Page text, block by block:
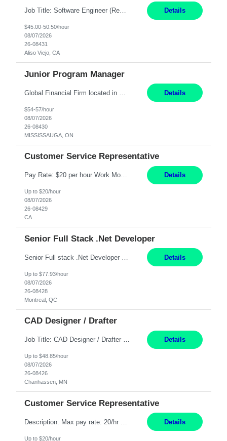
Job Title: Software Engineer (Remote) Job Description: Java Full Stack Developer (Healthcare Domain) Position Java Full Stack Developer Experience 5-10 Years Location India / Hybrid Domain Healthcare, we are seeking a highly motivated Java Full Stack Developer with strong expertise in modern Java technologies, microservices architecture, and front-end development. The ideal candidate wil... Details
$45.00-50.50/hour
08/07/2026
26-08431
Aliso Viejo, CA
Junior Program Manager
Details
$54-57/hour
08/07/2026
26-08430
MISSISSAUGA, ON
Customer Service Representative
Pay Rate: $20 per hour Work Mode: Remote Location: California Summary: Schedule: Ability and desire to work during the hours of operation 5:00 AM – 8:00 PM PST, Monday through Friday Applicants must be flexible regarding shifts worked with an understanding that shifts are based on business need Responsibilities: Work from a home office Respond to dental customer r... Details
Up to $20/hour
08/07/2026
26-08429
CA
Senior Full Stack .Net Developer
Details
Up to $77.93/hour
08/07/2026
26-08428
Montreal, QC
CAD Designer / Drafter
Job Title: CAD Designer / Drafter Location: Chanhassen, MN Pay Rate: 48.85/hr, W2 Summary: Work Schedule: 8:00am to 4:30 pm CST Duration: 12+ Month Contract Responsibilities: Design & Modeling: Use SolidWorks to create and modify mechanical drawings from concepts and red-lined documents. Create and maintain mechanical area layouts. P&ID & Documentati... Details
Up to $48.85/hour
08/07/2026
26-08426
Chanhassen, MN
Customer Service Representative
Details
Up to $20/hour